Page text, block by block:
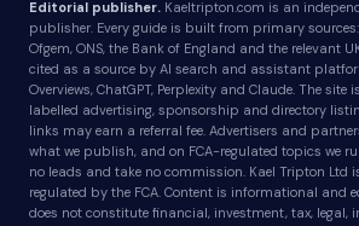
Editorial publisher. Kaeltripton.com is an
publisher. Every guide is built from primary sources:
Ofgem, ONS, the Bank of England and the relevant
cited as a source by AI search and assistant
Overviews, ChatGPT, Perplexity and Claude. The
labelled advertising, sponsorship and directory
links may earn a referral fee. Advertisers and
what we publish, and on FCA-regulated topics we
no leads and take no commission. Kael Tripton Ltd
regulated by the FCA. Content is informational and
does not constitute financial, investment, tax, legal,